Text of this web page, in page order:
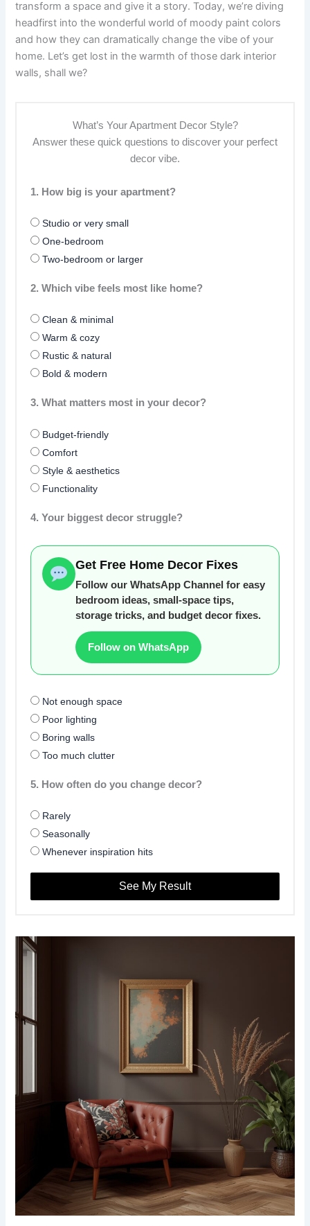
transform a space and give it a story. Today, we’re diving
headfirst into the wonderful world of moody paint colors
and how they can dramatically change the vibe of your
home. Let’s get lost in the warmth of those dark interior
walls, shall we?
What’s Your Apartment Decor Style?
Answer these quick questions to discover your perfect
decor vibe.
1. How big is your apartment?
Studio or very small
One-bedroom
Two-bedroom or larger
2. Which vibe feels most like home?
Clean & minimal
Warm & cozy
Rustic & natural
Bold & modern
3. What matters most in your decor?
Budget-friendly
Comfort
Style & aesthetics
Functionality
4. Your biggest decor struggle?
Get Free Home Decor Fixes
Follow our WhatsApp Channel for easy
bedroom ideas, small-space tips,
storage tricks, and budget decor fixes.
Follow on WhatsApp
Not enough space
Poor lighting
Boring walls
Too much clutter
5. How often do you change decor?
Rarely
Seasonally
Whenever inspiration hits
See My Result